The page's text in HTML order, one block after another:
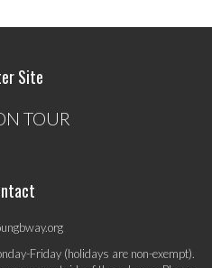
Site
TOUR
Friday (holidays are non-exempt).